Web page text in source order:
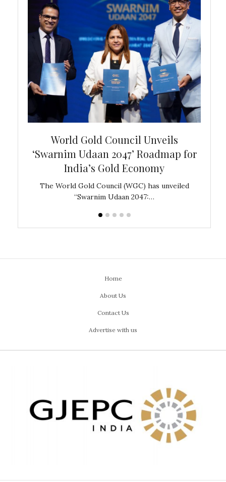
World Gold Council Unveils
‘Swarnim Udaan 2047’ Roadmap for
India’s Gold Economy
The World Gold Council (WGC) has unveiled
“Swarnim Udaan 2047:…
Home
About Us
Contact Us
Advertise with us